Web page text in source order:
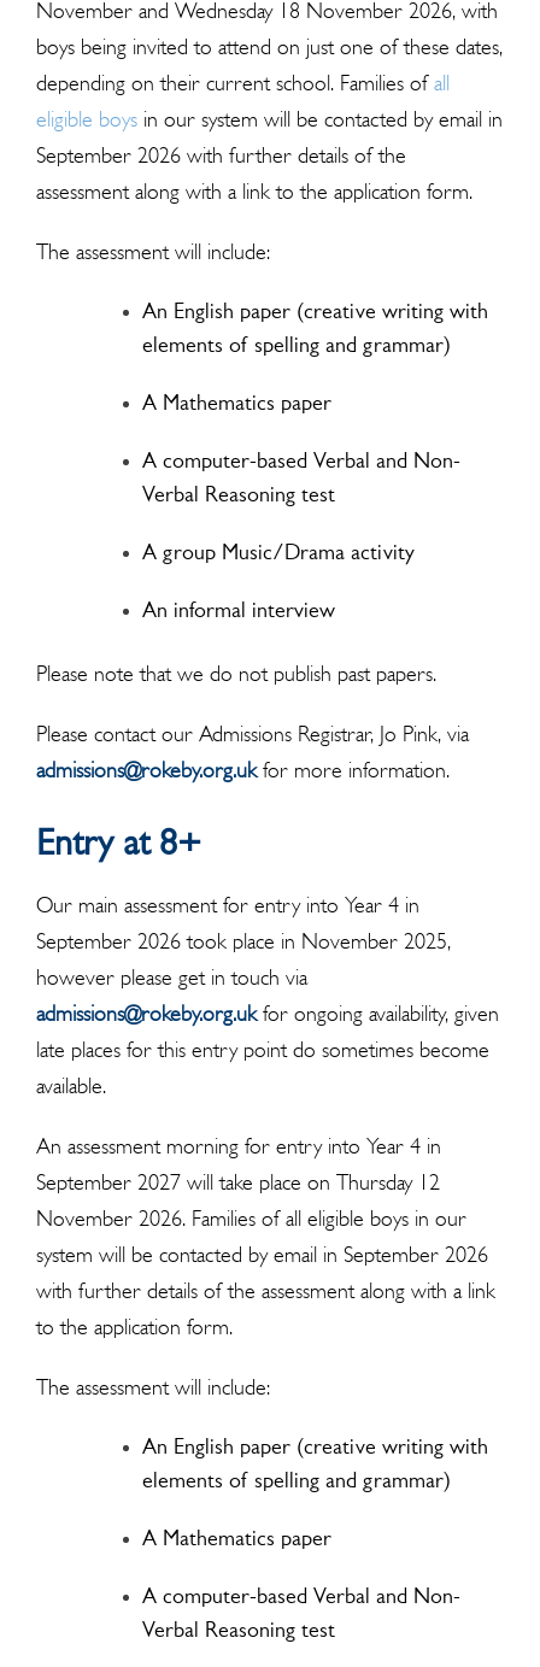
November and Wednesday 18 November 2026, with
boys being invited to attend on just one of these dates,
depending on their current school. Families of all
eligible boys in our system will be contacted by email in
September 2026 with further details of the
assessment along with a link to the application form.
The assessment will include:
An English paper (creative writing with
elements of spelling and grammar)
A Mathematics paper
A computer-based Verbal and Non-
Verbal Reasoning test
A group Music/Drama activity
An informal interview
Please note that we do not publish past papers.
Please contact our Admissions Registrar, Jo Pink, via
admissions@rokeby.org.ukfor more information.
Entry at 8+
Our main assessment for entry into Year 4 in
September 2026 took place in November 2025,
however please get in touch via
admissions@rokeby.org.ukfor ongoing availability, given
late places for this entry point do sometimes become
available.
An assessment morning for entry into Year 4 in
September 2027 will take place on Thursday 12
November 2026. Families of all eligible boys in our
system will be contacted by email in September 2026
with further details of the assessment along with a link
to the application form.
The assessment will include:
An English paper (creative writing with
elements of spelling and grammar)
A Mathematics paper
A computer-based Verbal and Non-
Verbal Reasoning test